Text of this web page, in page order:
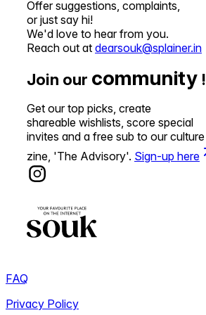
Offer suggestions, complaints,
or just say hi!
We'd love to hear from you.
Reach out at dearsouk@splainer.in
Join our community !
Get our top picks, create
shareable wishlists, score special
invites and a free sub to our culture
zine, 'The Advisory'. Sign-up here
FAQ
Privacy Policy